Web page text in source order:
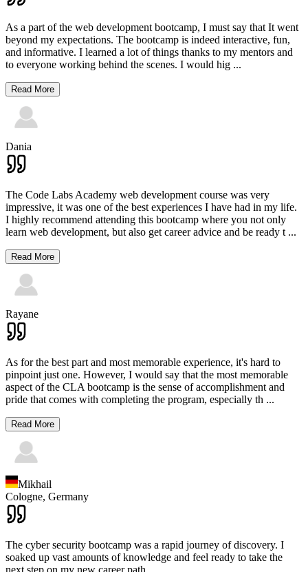
As a part of the web development bootcamp, I must say that It went
beyond my expectations. The bootcamp is indeed interactive, fun,
and informative. I learned a lot of things thanks to my mentors and
to everyone working behind the scenes. I would hig ...
Read More
Dania
The Code Labs Academy web development course was very
impressive, it was one of the best experiences I have had in my life.
I highly recommend attending this bootcamp where you not only
learn web development, but also get career advice and be ready t ...
Read More
Rayane
As for the best part and most memorable experience, it's hard to
pinpoint just one. However, I would say that the most memorable
aspect of the CLA bootcamp is the sense of accomplishment and
pride that comes with completing the program, especially th ...
Read More
Mikhail
Cologne, Germany
The cyber security bootcamp was a rapid journey of discovery. I
soaked up vast amounts of knowledge and feel ready to take the
next step on my new career path.